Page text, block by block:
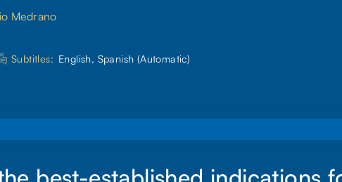
Medrano
Subtitles: English, Spanish (Automatic)